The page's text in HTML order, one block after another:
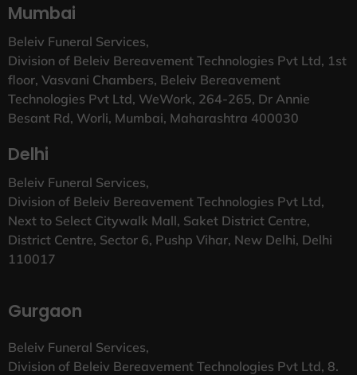
Mumbai
Beleiv Funeral Services,
Division of Beleiv Bereavement Technologies Pvt Ltd, 1st
floor, Vasvani Chambers, Beleiv Bereavement
Technologies Pvt Ltd, WeWork, 264-265, Dr Annie
Besant Rd, Worli, Mumbai, Maharashtra 400030
Delhi
Beleiv Funeral Services,
Division of Beleiv Bereavement Technologies Pvt Ltd,
Next to Select Citywalk Mall, Saket District Centre,
District Centre, Sector 6, Pushp Vihar, New Delhi, Delhi
110017
Gurgaon
Beleiv Funeral Services,
Division of Beleiv Bereavement Technologies Pvt Ltd, 8.